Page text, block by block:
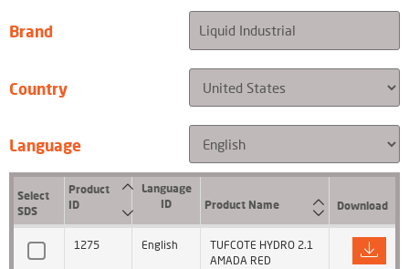
Brand
Country
Language
Select
SDS
Product
ID
Language
ID
Product Name Download
1275 English
TUFCOTE HYDRO 2.1
AMADA RED